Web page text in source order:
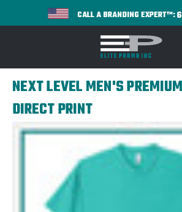
CALL A BRANDING EXPERT™:
NEXT LEVEL MEN'S
DIRECT PRINT